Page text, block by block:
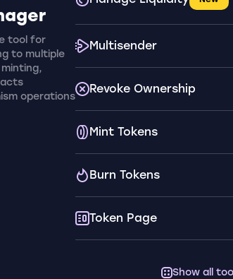
tool for
to multiple
operations
Multisender
Revoke Ownership
Mint Tokens
Burn Tokens
Token Page
Show all